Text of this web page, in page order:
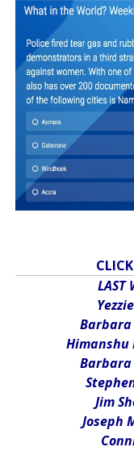
LAST
Barbara
Himanshu
Barbara
Jim
Joseph